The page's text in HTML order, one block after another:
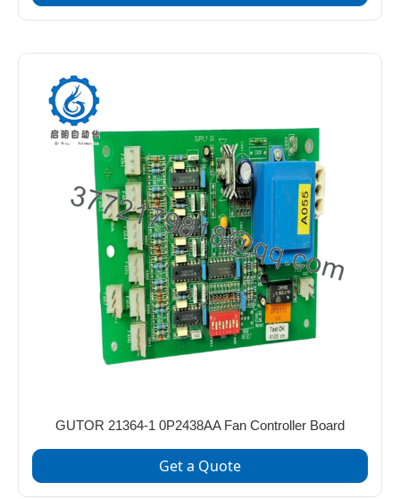
GUTOR 21364-1 0P2438AA Fan Controller Board
Get a Quote